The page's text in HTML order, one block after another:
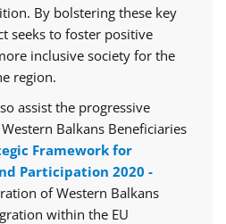
By bolstering these key
seeks to foster positive
inclusive society for the
region.
assist the progressive
Balkans Beneficiaries
Framework for
Participation 2020 -
of Western Balkans
within the EU